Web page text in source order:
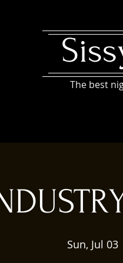
The best
Sun, Jul 03